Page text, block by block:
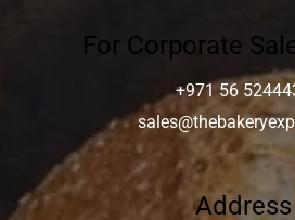
For Corporate
+971 56
Address